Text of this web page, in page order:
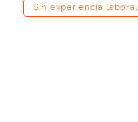
Sin experiencia laboral